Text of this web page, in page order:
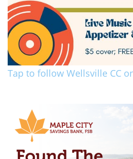
Tap to follow Wellsville CC